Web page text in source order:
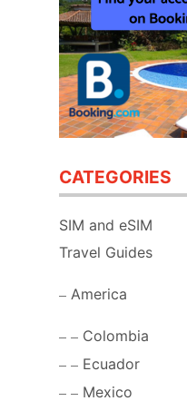
CATEGORIES
SIM and eSIM
Travel Guides
America
Colombia
Ecuador
Mexico